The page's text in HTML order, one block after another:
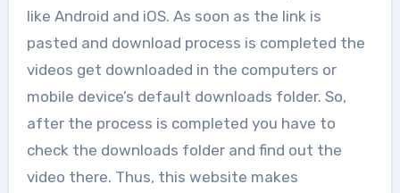
like Android and iOS. As soon as the link is
pasted and download process is completed the
videos get downloaded in the computers or
mobile device’s default downloads folder. So,
after the process is completed you have to
check the downloads folder and find out the
video there. Thus, this website makes